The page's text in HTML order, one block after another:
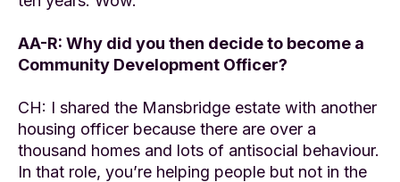
AA-R: Why did you then decide to become a
Community Development Officer?
CH: I shared the Mansbridge estate with another
housing officer because there are over a
thousand homes and lots of antisocial behaviour.
In that role, you’re helping people but not in the